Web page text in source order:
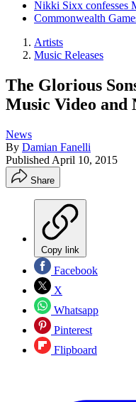
Nikki Sixx confesses
Commonwealth
Artists
Music Releases
The Glorious
Music Video
News
By Damian Fanelli
Published April 10, 2015
Share
Copy link
Facebook
X
Whatsapp
Pinterest
Flipboard